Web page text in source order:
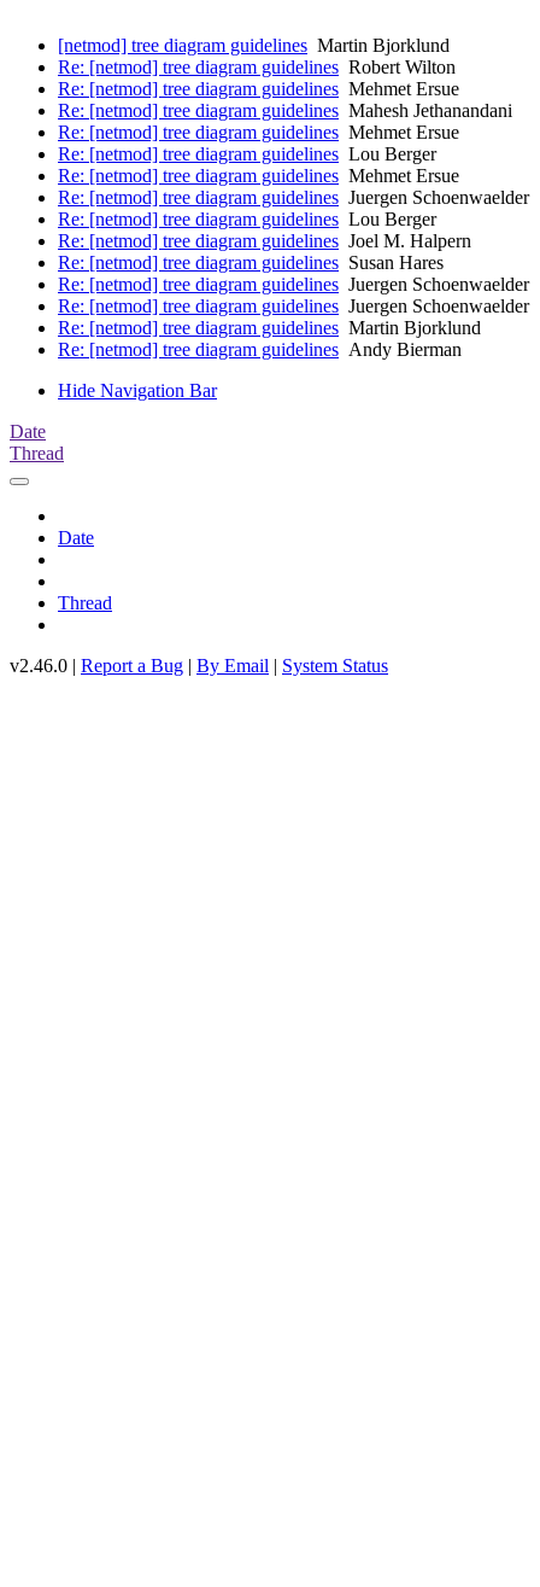
[netmod] tree diagram guidelines Martin Bjorklund
Re: [netmod] tree diagram guidelines Robert Wilton
Re: [netmod] tree diagram guidelines Mehmet Ersue
Re: [netmod] tree diagram guidelines Mahesh Jethanandani
Re: [netmod] tree diagram guidelines Mehmet Ersue
Re: [netmod] tree diagram guidelines Lou Berger
Re: [netmod] tree diagram guidelines Mehmet Ersue
Re: [netmod] tree diagram guidelines Juergen Schoenwaelder
Re: [netmod] tree diagram guidelines Lou Berger
Re: [netmod] tree diagram guidelines Joel M. Halpern
Re: [netmod] tree diagram guidelines Susan Hares
Re: [netmod] tree diagram guidelines Juergen Schoenwaelder
Re: [netmod] tree diagram guidelines Juergen Schoenwaelder
Re: [netmod] tree diagram guidelines Martin Bjorklund
Re: [netmod] tree diagram guidelines Andy Bierman
Hide Navigation Bar
Date
Thread
Date
Thread
v2.46.0 | Report a Bug | By Email | System Status